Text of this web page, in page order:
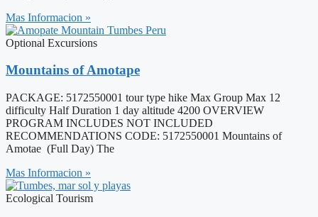
Mas Informacion »
Optional Excursions
Mountains of Amotape
PACKAGE: 5172550001 tour type hike Max Group Max 12
difficulty Half Duration 1 day altitude 4200 OVERVIEW
PROGRAM INCLUDES NOT INCLUDED
RECOMMENDATIONS CODE: 5172550001 Mountains of
Amotae (Full Day) The
Mas Informacion »
Ecological Tourism